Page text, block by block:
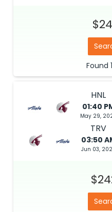
Found
HNL
01:40
May 29,
TRV
03:50
Jun 03,